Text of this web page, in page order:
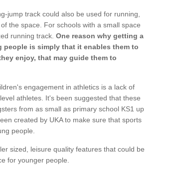
jump track could also be used for running,
the space. For schools with a small space
running track. One reason why getting a
is simply that it enables them to
enjoy, that may guide them to
engagement in athletics is a lack of
athletes. It's been suggested that these
from as small as primary school KS1 up
created by UKA to make sure that sports
people.
sized, leisure quality features that could be
for younger people.